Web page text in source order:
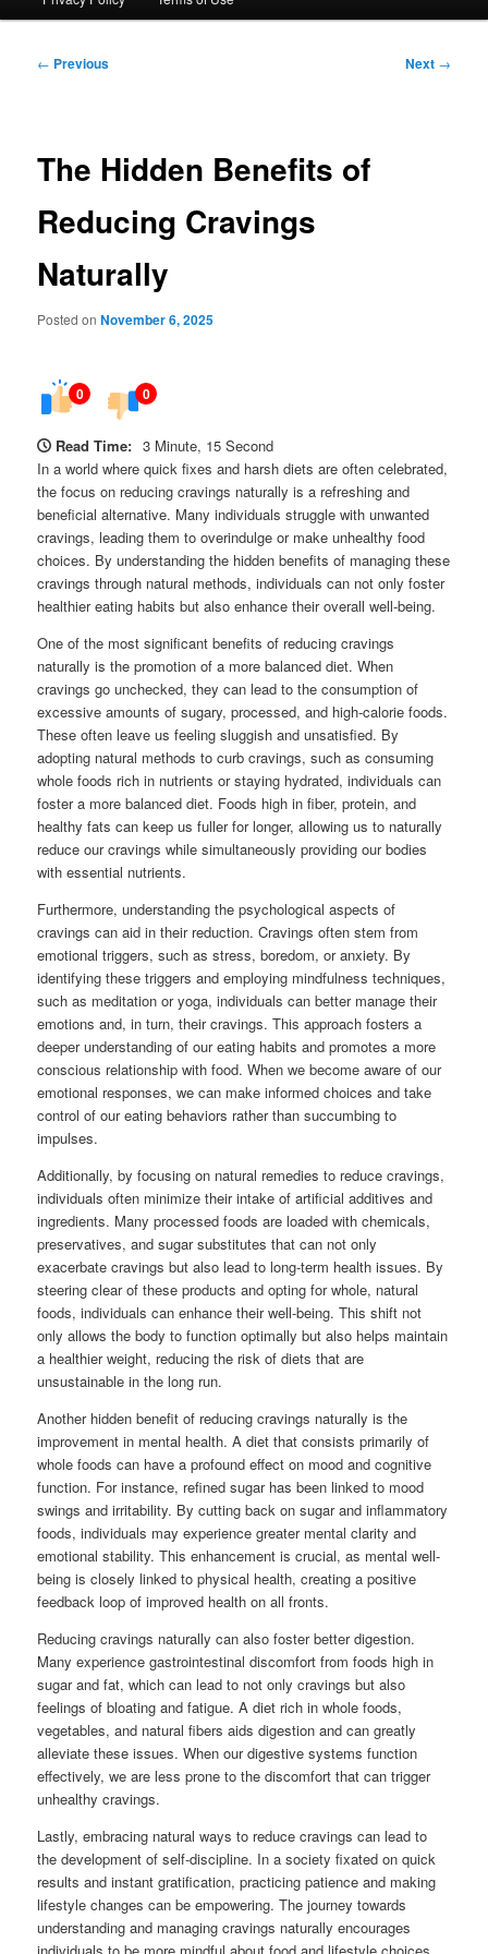
Post
← Previous Next →
The Hidden Benefits of
Reducing Cravings
Naturally
Posted onNovember 6, 2025
0 0
Read Time: 3 Minute, 15 Second
In a world where quick fixes and harsh diets are often celebrated,
the focus on reducing cravings naturally is a refreshing and
beneficial alternative. Many individuals struggle with unwanted
cravings, leading them to overindulge or make unhealthy food
choices. By understanding the hidden benefits of managing these
cravings through natural methods, individuals can not only foster
healthier eating habits but also enhance their overall well-being.
One of the most significant benefits of reducing cravings
naturally is the promotion of a more balanced diet. When
cravings go unchecked, they can lead to the consumption of
excessive amounts of sugary, processed, and high-calorie foods.
These often leave us feeling sluggish and unsatisfied. By
adopting natural methods to curb cravings, such as consuming
whole foods rich in nutrients or staying hydrated, individuals can
foster a more balanced diet. Foods high in fiber, protein, and
healthy fats can keep us fuller for longer, allowing us to naturally
reduce our cravings while simultaneously providing our bodies
with essential nutrients.
Furthermore, understanding the psychological aspects of
cravings can aid in their reduction. Cravings often stem from
emotional triggers, such as stress, boredom, or anxiety. By
identifying these triggers and employing mindfulness techniques,
such as meditation or yoga, individuals can better manage their
emotions and, in turn, their cravings. This approach fosters a
deeper understanding of our eating habits and promotes a more
conscious relationship with food. When we become aware of our
emotional responses, we can make informed choices and take
control of our eating behaviors rather than succumbing to
impulses.
Additionally, by focusing on natural remedies to reduce cravings,
individuals often minimize their intake of artificial additives and
ingredients. Many processed foods are loaded with chemicals,
preservatives, and sugar substitutes that can not only
exacerbate cravings but also lead to long-term health issues. By
steering clear of these products and opting for whole, natural
foods, individuals can enhance their well-being. This shift not
only allows the body to function optimally but also helps maintain
a healthier weight, reducing the risk of diets that are
unsustainable in the long run.
Another hidden benefit of reducing cravings naturally is the
improvement in mental health. A diet that consists primarily of
whole foods can have a profound effect on mood and cognitive
function. For instance, refined sugar has been linked to mood
swings and irritability. By cutting back on sugar and inflammatory
foods, individuals may experience greater mental clarity and
emotional stability. This enhancement is crucial, as mental well-
being is closely linked to physical health, creating a positive
feedback loop of improved health on all fronts.
Reducing cravings naturally can also foster better digestion.
Many experience gastrointestinal discomfort from foods high in
sugar and fat, which can lead to not only cravings but also
feelings of bloating and fatigue. A diet rich in whole foods,
vegetables, and natural fibers aids digestion and can greatly
alleviate these issues. When our digestive systems function
effectively, we are less prone to the discomfort that can trigger
unhealthy cravings.
Lastly, embracing natural ways to reduce cravings can lead to
the development of self-discipline. In a society fixated on quick
results and instant gratification, practicing patience and making
lifestyle changes can be empowering. The journey towards
understanding and managing cravings naturally encourages